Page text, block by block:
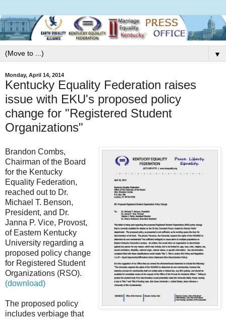
▼
Monday, April 14, 2014
Kentucky Equality Federation raises
issue with EKU's proposed policy
change for "Registered Student
Organizations"
Brandon Combs,
Chairman of the Board
for the Kentucky
Equality Federation,
reached out to Dr.
Michael T. Benson,
President, and Dr.
Janna P. Vice, Provost,
of Eastern Kentucky
University regarding a
proposed policy change
for Registered Student
Organizations (RSO).
(download)
The proposed policy
includes verbiage that